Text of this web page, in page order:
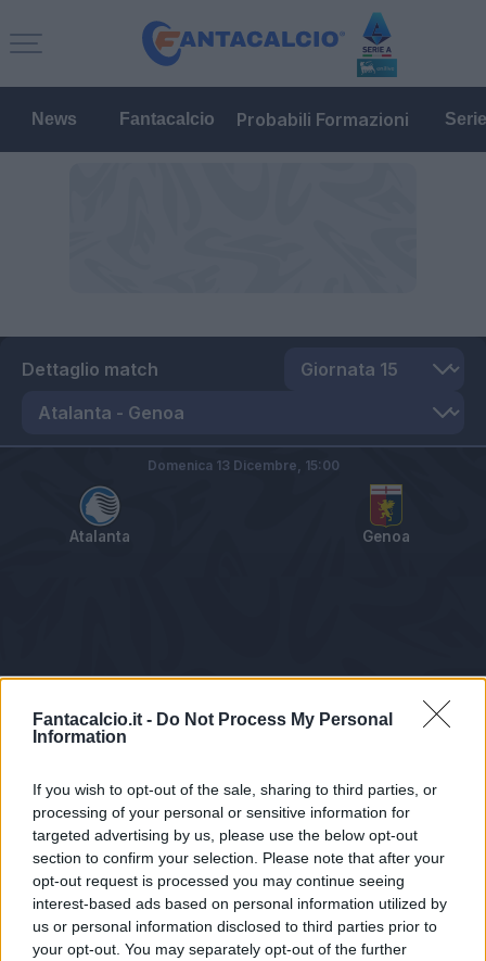
Fantacalcio.it - Do Not Process My Personal
Information
If you wish to opt-out of the sale, sharing to third parties, or
processing of your personal or sensitive information for
targeted advertising by us, please use the below opt-out
section to confirm your selection. Please note that after your
opt-out request is processed you may continue seeing
interest-based ads based on personal information utilized by
us or personal information disclosed to third parties prior to
your opt-out. You may separately opt-out of the further
News Fantacalcio Probabili Formazioni
Dettaglio match
Atalanta Genoa
Domenica 13 Dicembre, 15:00
Tabellino Voti Statistiche Notizie Pagelle
Statistiche non disponibili.